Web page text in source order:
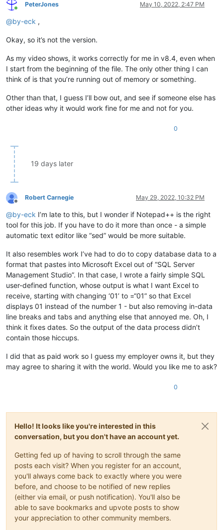
Online
PeterJones May 10, 2022, 2:47 PM
@by-eck ,
Okay, so it’s not the version.
As my video shows, it works correctly for me in v8.4, even when
I start from the beginning of the file. The only other thing I can
think of is that you’re running out of memory or something.
Other than that, I guess I’ll bow out, and see if someone else has
other ideas why it would work fine for me and not for you.
0
19 days later
Offline
Robert Carnegie May 29, 2022, 10:32 PM
@by-eck I’m late to this, but I wonder if Notepad++ is the right
tool for this job. If you have to do it more than once - a simple
automatic text editor like “sed” would be more suitable.
It also resembles work I’ve had to do to copy database data to a
format that pastes into Microsoft Excel out of “SQL Server
Management Studio”. In that case, I wrote a fairly simple SQL
user-defined function, whose output is what I want Excel to
receive, starting with changing ‘01’ to =“01” so that Excel
displays 01 instead of the number 1 - but also removing in-data
line breaks and tabs and anything else that annoyed me. Oh, I
think it fixes dates. So the output of the data process didn’t
contain those hiccups.
I did that as paid work so I guess my employer owns it, but they
may agree to sharing it with the world. Would you like me to ask?
0
Hello! It looks like you're interested in this
conversation, but you don't have an account yet.
Getting fed up of having to scroll through the same
posts each visit? When you register for an account,
you'll always come back to exactly where you were
before, and choose to be notified of new replies
(either via email, or push notification). You'll also be
able to save bookmarks and upvote posts to show
your appreciation to other community members.